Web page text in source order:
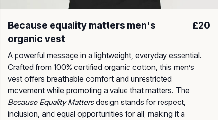
Because equality matters men's
organic vest
£20
A powerful message in a lightweight, everyday essential.
Crafted from 100% certified organic cotton, this men’s
vest offers breathable comfort and unrestricted
movement while promoting a value that matters. The
Because Equality Mattersdesign stands for respect,
inclusion, and equal opportunities for all, making it a